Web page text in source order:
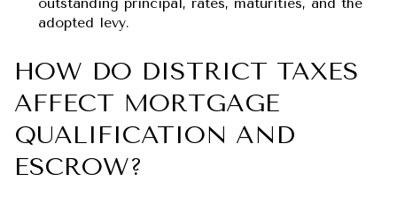
adopted levy.
HOW DO DISTRICT TAXES
AFFECT MORTGAGE
QUALIFICATION AND
ESCROW?